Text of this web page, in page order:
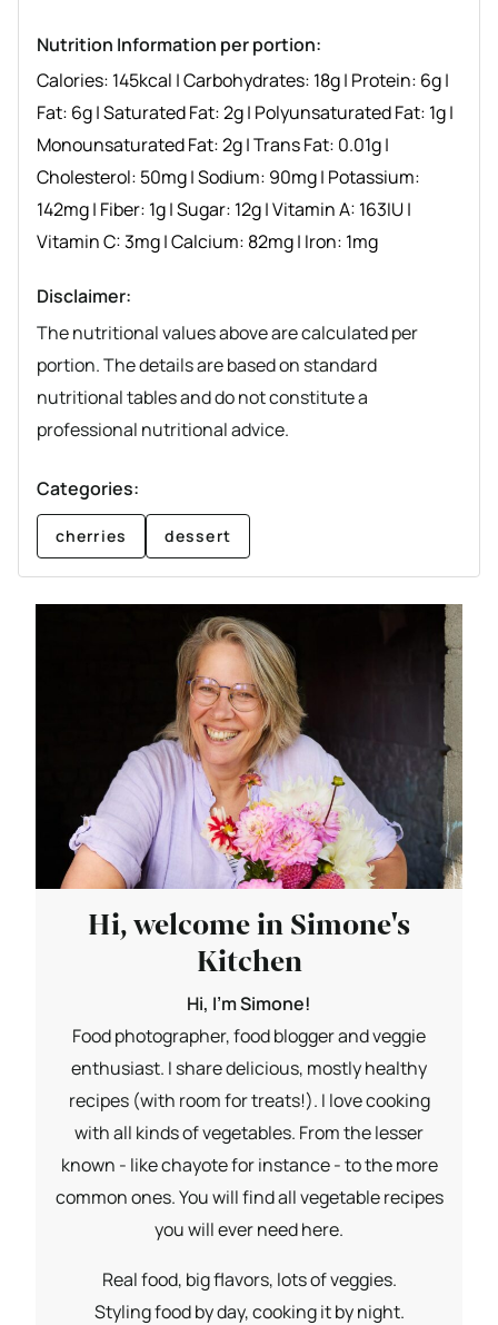
Nutrition Information per portion:
Calories: 145kcal |Carbohydrates: 18g| Protein: 6g|
Fat: 6g|Saturated Fat:2g| Polyunsaturated Fat: 1g|
Monounsaturated Fat:2g|Trans Fat: 0.01g|
Cholesterol: 50mg|Sodium: 90mg| Potassium:
142mg| Fiber: 1g|Sugar: 12g|Vitamin A: 163IU|
Vitamin C:3mg|Calcium: 82mg| Iron: 1mg
Disclaimer:
The nutritional values above are calculated per
portion. The details are based on standard
nutritional tables and do not constitute a
professional nutritional advice.
Categories:
cherries dessert
Hi, welcome in Simone's
Kitchen
Hi, I'm Simone!
Food photographer, food blogger and veggie
enthusiast. I share delicious, mostly healthy
recipes (with room for treats!). I love cooking
with all kinds of vegetables. From the lesser
known - like chayote for instance - to the more
common ones. You will find all vegetable recipes
you will ever need here.
Real food, big flavors, lots of veggies.
Styling food by day, cooking it by night.